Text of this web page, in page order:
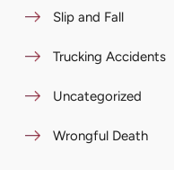
Slip and Fall
Trucking Accidents
Uncategorized
Wrongful Death